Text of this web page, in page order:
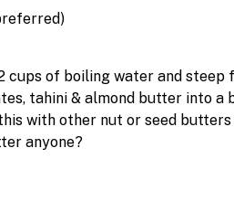
cups of boiling water and steep
tahini & almond butter into a
with other nut or seed
anyone?